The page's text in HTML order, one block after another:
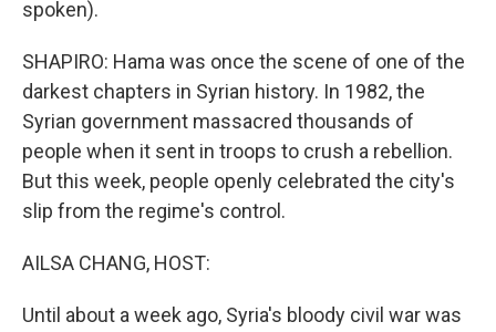
spoken).
SHAPIRO: Hama was once the scene of one of the
darkest chapters in Syrian history. In 1982, the
Syrian government massacred thousands of
people when it sent in troops to crush a rebellion.
But this week, people openly celebrated the city's
slip from the regime's control.
AILSA CHANG, HOST:
Until about a week ago, Syria's bloody civil war was